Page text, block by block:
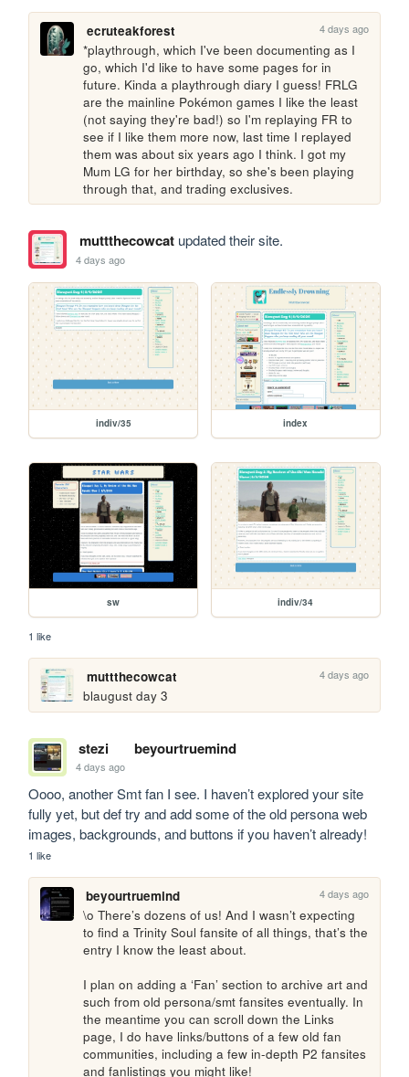
ecruteakforest 4 days ago
*playthrough, which I've been documenting as I
go, which I'd like to have some pages for in
future. Kinda a playthrough diary I guess! FRLG
are the mainline Pokémon games I like the least
(not saying they're bad!) so I'm replaying FR to
see if I like them more now, last time I replayed
them was about six years ago I think. I got my
Mum LG for her birthday, so she's been playing
through that, and trading exclusives.
muttthecowcatupdated their site.
4 days ago
indiv/35 index
sw indiv/34
1 like
muttthecowcat 4 days ago
blaugust day 3
stezi beyourtruemind
4 days ago
Oooo, another Smt fan I see. I haven’t explored your site
fully yet, but def try and add some of the old persona web
images, backgrounds, and buttons if you haven’t already!
1 like
beyourtruemind 4 days ago
\o There’s dozens of us! And I wasn’t expecting
to find a Trinity Soul fansite of all things, that’s the
entry I know the least about.
I plan on adding a ‘Fan’ section to archive art and
such from old persona/smt fansites eventually. In
the meantime you can scroll down the Links
page, I do have links/buttons of a few old fan
communities, including a few in-depth P2 fansites
and fanlistings you might like!